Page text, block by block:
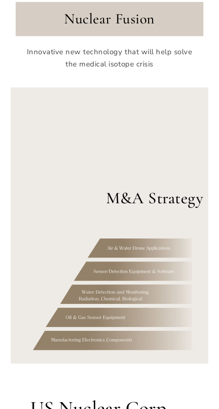
Nuclear Fusion
Innovative new technology that will help solve
the medical isotope crisis
M&A Strategy